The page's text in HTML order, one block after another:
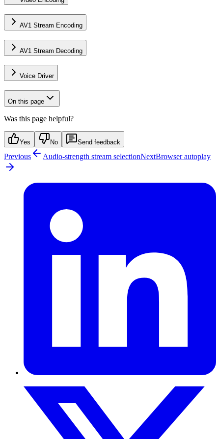
AV1 Stream Encoding
AV1 Stream Decoding
Voice Driver
On this page
Was this page helpful?
Yes No Send feedback
Previous Audio-strength stream selectionNextBrowser autoplay